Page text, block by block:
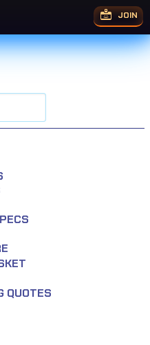
JOIN
QUOTES